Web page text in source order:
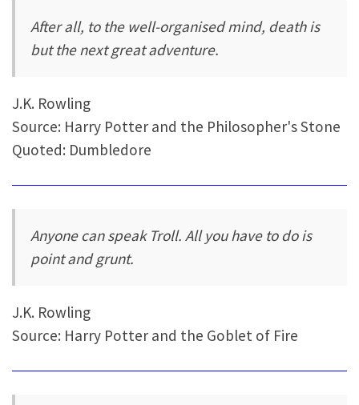
After all, to the well-organised mind, death is
but the next great adventure.
J.K. Rowling
Source: Harry Potter and the Philosopher's Stone
Quoted: Dumbledore
Anyone can speak Troll. All you have to do is
point and grunt.
J.K. Rowling
Source: Harry Potter and the Goblet of Fire